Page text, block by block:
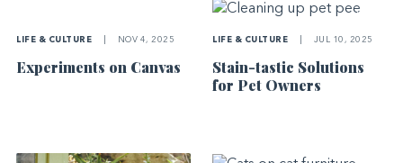
LIFE & CULTURE NOV 4, 2025
Experiments on Canvas
LIFE & CULTURE JUL 10, 2025
Stain-tastic Solutions
for Pet Owners